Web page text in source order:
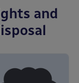
and